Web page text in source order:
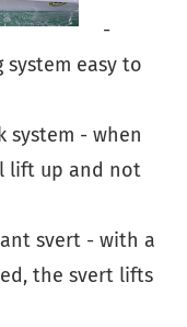
-
system easy to
system - when
lift up and not
svert - with a
the svert lifts